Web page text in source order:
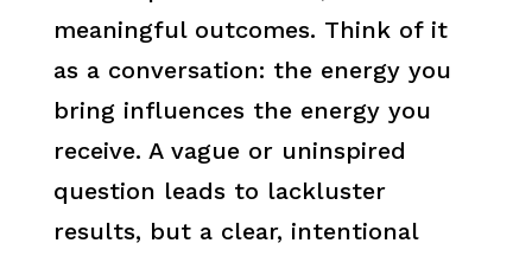
meaningful outcomes. Think of it
as a conversation: the energy you
bring influences the energy you
receive. A vague or uninspired
question leads to lackluster
results, but a clear, intentional